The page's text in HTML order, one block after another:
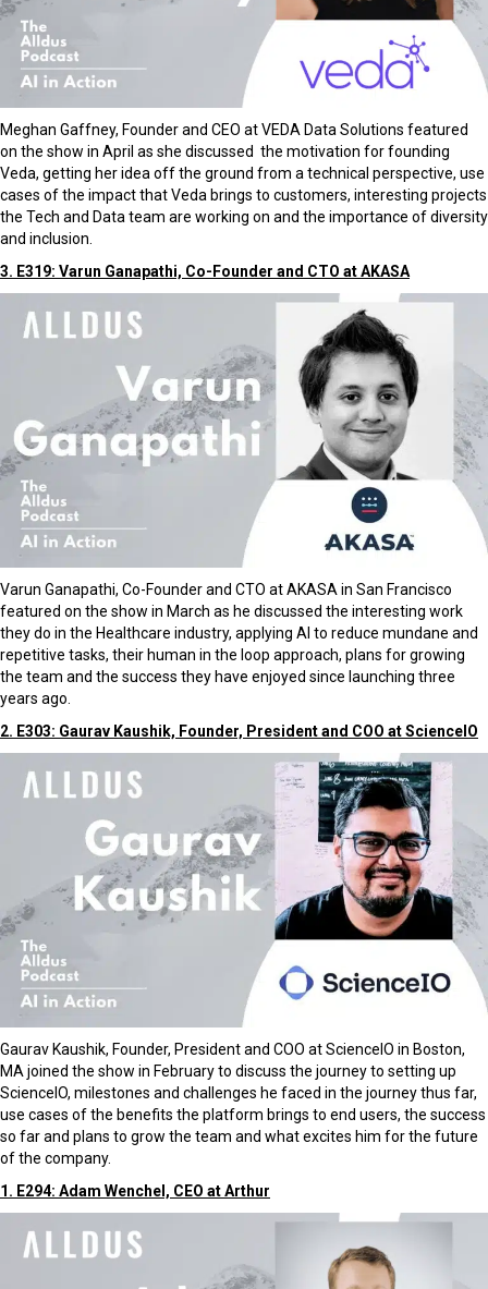
Meghan Gaffney, Founder and CEO at VEDA Data Solutions featured
on the show in April as she discussed the motivation for founding
Veda, getting her idea off the ground from a technical perspective, use
cases of the impact that Veda brings to customers, interesting projects
the Tech and Data team are working on and the importance of diversity
and inclusion.
3. E319: Varun Ganapathi, Co-Founder and CTO at AKASA
Varun Ganapathi, Co-Founder and CTO at AKASA in San Francisco
featured on the show in March as he discussed the interesting work
they do in the Healthcare industry, applying AI to reduce mundane and
repetitive tasks, their human in the loop approach, plans for growing
the team and the success they have enjoyed since launching three
years ago.
2. E303: Gaurav Kaushik, Founder, President and COO at ScienceIO
Gaurav Kaushik, Founder, President and COO at ScienceIO in Boston,
MA joined the show in February to discuss the journey to setting up
ScienceIO, milestones and challenges he faced in the journey thus far,
use cases of the benefits the platform brings to end users, the success
so far and plans to grow the team and what excites him for the future
of the company.
1. E294: Adam Wenchel, CEO at Arthur